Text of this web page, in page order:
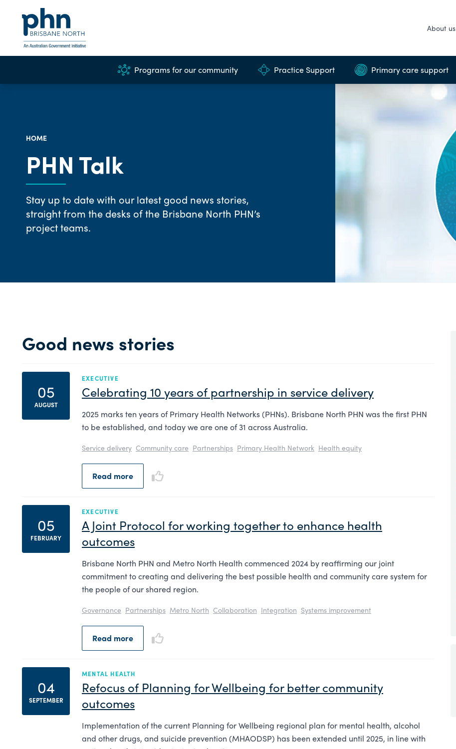
About us
Programs for our community Practice Support Primary care support
HOME
PHN Talk
Stay up to date with our latest good news stories,
straight from the desks of the Brisbane North PHN’s
project teams.
Good news stories
05
AUGUST
EXECUTIVE
Celebrating 10 years of partnership in service delivery
2025 marks ten years of Primary Health Networks (PHNs). Brisbane North PHN was the first PHN
to be established, and today we are one of 31 across Australia.
Service delivery Community care Partnerships Primary Health Network Health equity
Read more
05
FEBRUARY
EXECUTIVE
A Joint Protocol for working together to enhance health
outcomes
Brisbane North PHN and Metro North Health commenced 2024 by reaffirming our joint
commitment to creating and delivering the best possible health and community care system for
the people of our shared region.
Governance Partnerships Metro North Collaboration Integration Systems improvement
Read more
04
SEPTEMBER
MENTAL HEALTH
Refocus of Planning for Wellbeing for better community
outcomes​
Implementation of the current Planning for Wellbeing regional plan for mental health, alcohol
and other drugs, and suicide prevention (MHAODSP) has been extended until 2025, in line with